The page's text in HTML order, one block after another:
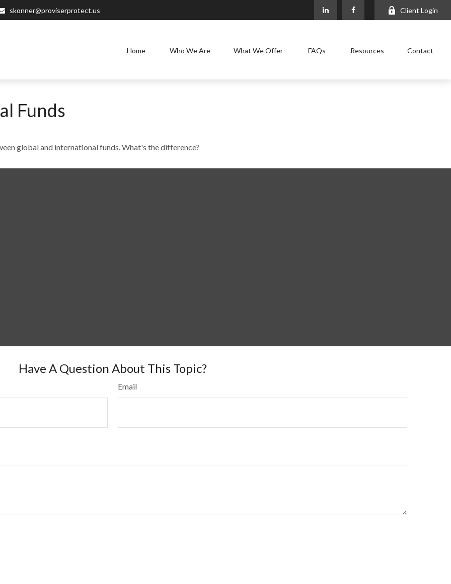
skonner@proviserprotect.us Client Login
Home Who We Are What We Offer FAQs Resources Contact
Funds
global and international funds. What's the difference?
Have A Question About This Topic?
Email